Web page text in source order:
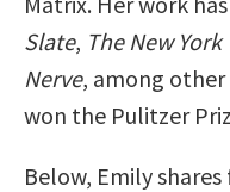
Slate, The New York
Nerve, among other
won the Pulitzer
Below, Emily